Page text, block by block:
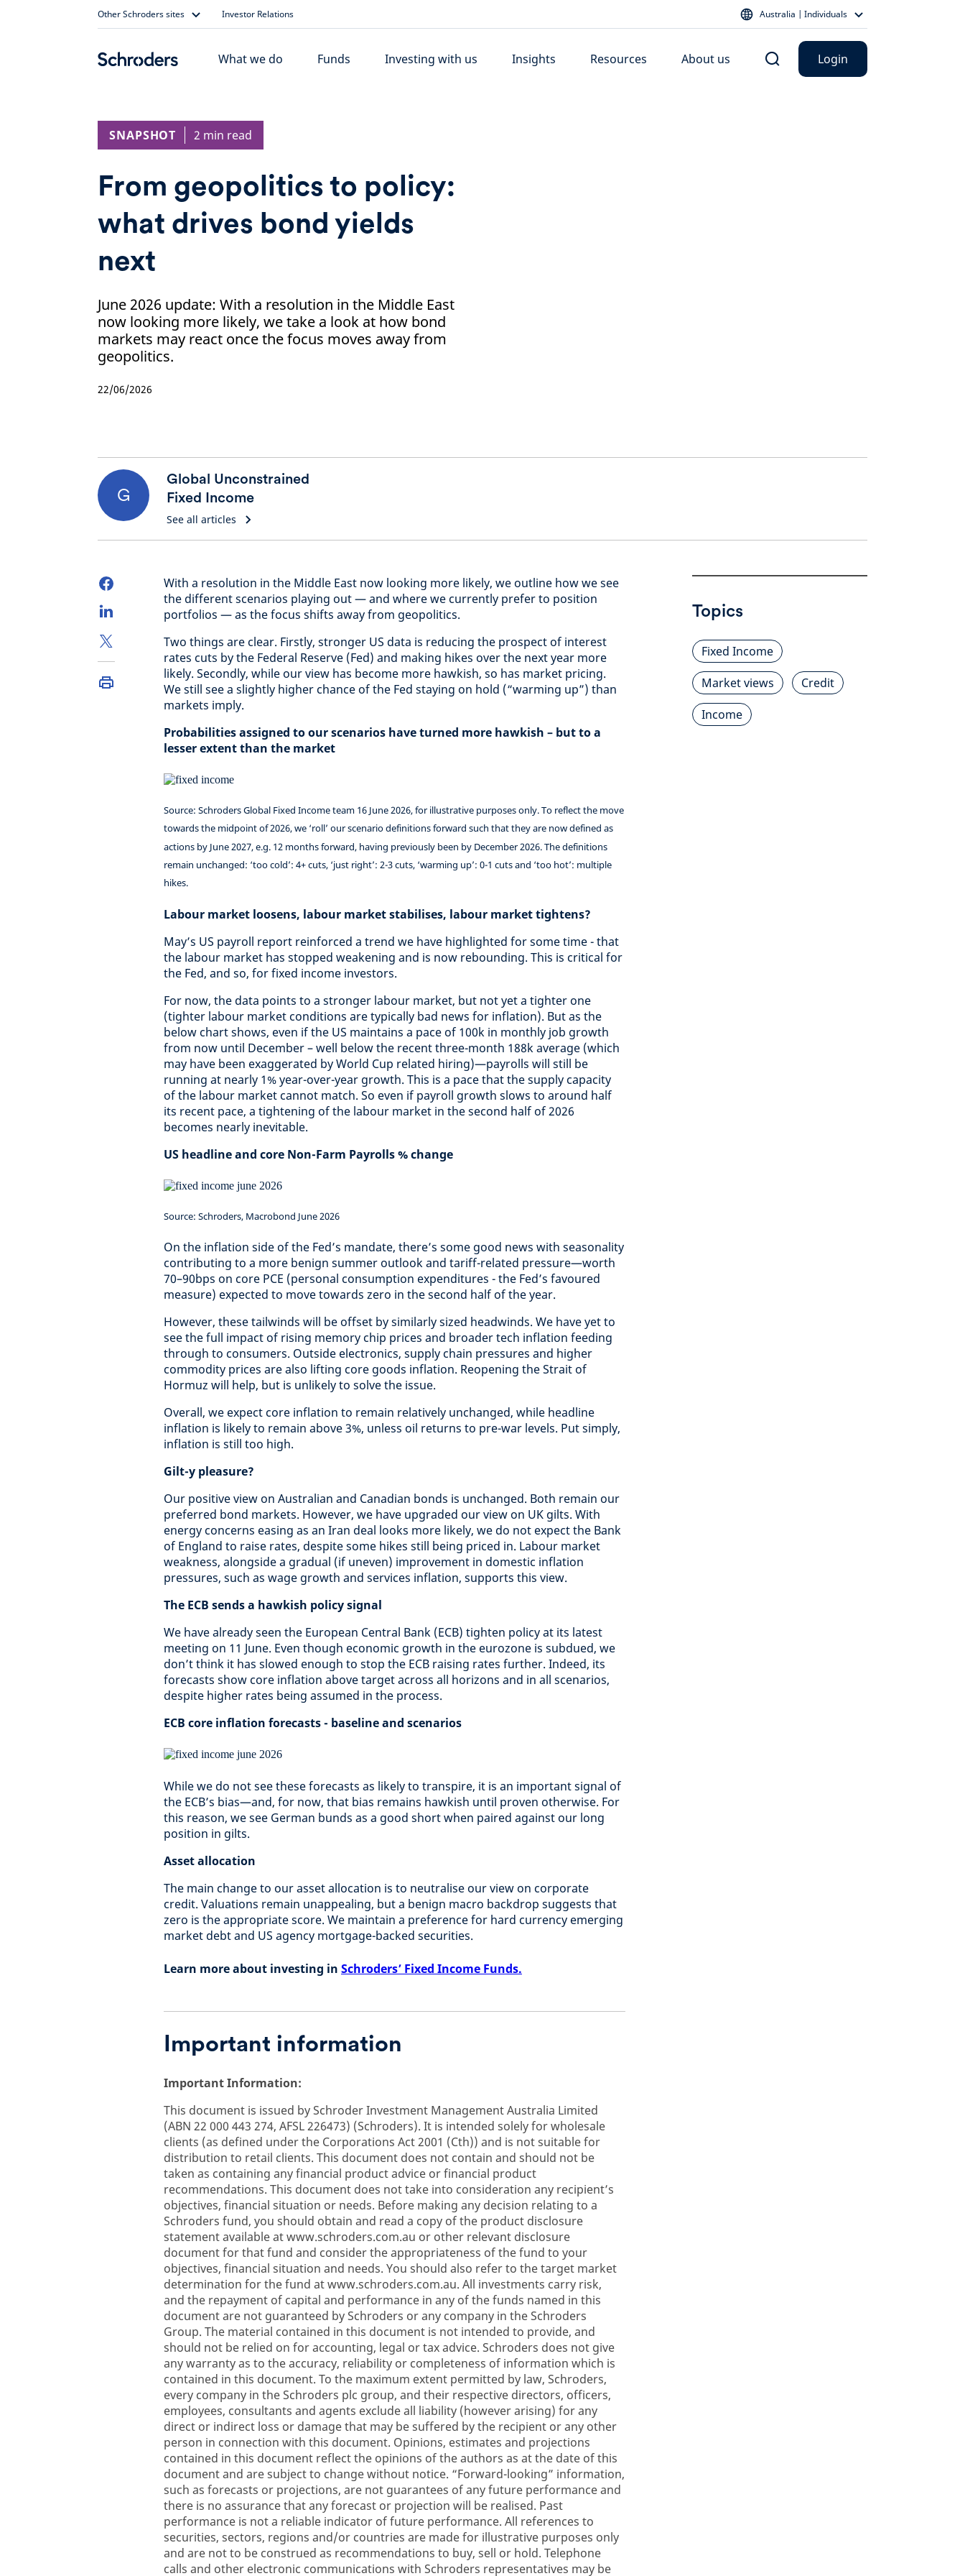
Other Schroders sites Investor Relations Australia | Individuals
What we do Funds Investing with us Insights Resources About us Login
SNAPSHOT 2 min read
From geopolitics to policy:
what drives bond yields
next
June 2026 update: With a resolution in the Middle East
now looking more likely, we take a look at how bond
markets may react once the focus moves away from
geopolitics.
22/06/2026
G
Global Unconstrained
Fixed Income
See all articles
With a resolution in the Middle East now looking more likely, we outline how we see
the different scenarios playing out — and where we currently prefer to position
portfolios — as the focus shifts away from geopolitics.
Two things are clear. Firstly, stronger US data is reducing the prospect of interest
rates cuts by the Federal Reserve (Fed) and making hikes over the next year more
likely. Secondly, while our view has become more hawkish, so has market pricing.
We still see a slightly higher chance of the Fed staying on hold (“warming up”) than
markets imply.
Probabilities assigned to our scenarios have turned more hawkish – but to a
lesser extent than the market
Source: Schroders Global Fixed Income team 16 June 2026, for illustrative purposes only. To reflect the move
towards the midpoint of 2026, we ‘roll’ our scenario definitions forward such that they are now defined as
actions by June 2027, e.g. 12 months forward, having previously been by December 2026. The definitions
remain unchanged: ‘too cold’: 4+ cuts, ‘just right’: 2-3 cuts, ‘warming up’: 0-1 cuts and ‘too hot’: multiple
hikes.
Labour market loosens, labour market stabilises, labour market tightens?
May’s US payroll report reinforced a trend we have highlighted for some time - that
the labour market has stopped weakening and is now rebounding. This is critical for
the Fed, and so, for fixed income investors.
For now, the data points to a stronger labour market, but not yet a tighter one
(tighter labour market conditions are typically bad news for inflation). But as the
below chart shows, even if the US maintains a pace of 100k in monthly job growth
from now until December – well below the recent three-month 188k average (which
may have been exaggerated by World Cup related hiring)—payrolls will still be
running at nearly 1% year-over-year growth. This is a pace that the supply capacity
of the labour market cannot match. So even if payroll growth slows to around half
its recent pace, a tightening of the labour market in the second half of 2026
becomes nearly inevitable.
US headline and core Non-Farm Payrolls % change
Source: Schroders, Macrobond June 2026
On the inflation side of the Fed’s mandate, there’s some good news with seasonality
contributing to a more benign summer outlook and tariff-related pressure—worth
70–90bps on core PCE (personal consumption expenditures - the Fed’s favoured
measure) expected to move towards zero in the second half of the year.
However, these tailwinds will be offset by similarly sized headwinds. We have yet to
see the full impact of rising memory chip prices and broader tech inflation feeding
through to consumers. Outside electronics, supply chain pressures and higher
commodity prices are also lifting core goods inflation. Reopening the Strait of
Hormuz will help, but is unlikely to solve the issue.
Overall, we expect core inflation to remain relatively unchanged, while headline
inflation is likely to remain above 3%, unless oil returns to pre-war levels. Put simply,
inflation is still too high.
Gilt-y pleasure?
Our positive view on Australian and Canadian bonds is unchanged. Both remain our
preferred bond markets. However, we have upgraded our view on UK gilts. With
energy concerns easing as an Iran deal looks more likely, we do not expect the Bank
of England to raise rates, despite some hikes still being priced in. Labour market
weakness, alongside a gradual (if uneven) improvement in domestic inflation
pressures, such as wage growth and services inflation, supports this view.
The ECB sends a hawkish policy signal
We have already seen the European Central Bank (ECB) tighten policy at its latest
meeting on 11 June. Even though economic growth in the eurozone is subdued, we
don’t think it has slowed enough to stop the ECB raising rates further. Indeed, its
forecasts show core inflation above target across all horizons and in all scenarios,
despite higher rates being assumed in the process.
ECB core inflation forecasts - baseline and scenarios
While we do not see these forecasts as likely to transpire, it is an important signal of
the ECB’s bias—and, for now, that bias remains hawkish until proven otherwise. For
this reason, we see German bunds as a good short when paired against our long
position in gilts.
Asset allocation
The main change to our asset allocation is to neutralise our view on corporate
credit. Valuations remain unappealing, but a benign macro backdrop suggests that
zero is the appropriate score. We maintain a preference for hard currency emerging
market debt and US agency mortgage-backed securities.
Learn more about investing in Schroders’ Fixed Income Funds.
Important information
Important Information:
This document is issued by Schroder Investment Management Australia Limited
(ABN 22 000 443 274, AFSL 226473) (Schroders). It is intended solely for wholesale
clients (as defined under the Corporations Act 2001 (Cth)) and is not suitable for
distribution to retail clients. This document does not contain and should not be
taken as containing any financial product advice or financial product
recommendations. This document does not take into consideration any recipient’s
objectives, financial situation or needs. Before making any decision relating to a
Schroders fund, you should obtain and read a copy of the product disclosure
statement available at www.schroders.com.au or other relevant disclosure
document for that fund and consider the appropriateness of the fund to your
objectives, financial situation and needs. You should also refer to the target market
determination for the fund at www.schroders.com.au. All investments carry risk,
and the repayment of capital and performance in any of the funds named in this
document are not guaranteed by Schroders or any company in the Schroders
Group. The material contained in this document is not intended to provide, and
should not be relied on for accounting, legal or tax advice. Schroders does not give
any warranty as to the accuracy, reliability or completeness of information which is
contained in this document. To the maximum extent permitted by law, Schroders,
every company in the Schroders plc group, and their respective directors, officers,
employees, consultants and agents exclude all liability (however arising) for any
direct or indirect loss or damage that may be suffered by the recipient or any other
person in connection with this document. Opinions, estimates and projections
contained in this document reflect the opinions of the authors as at the date of this
document and are subject to change without notice. “Forward-looking” information,
such as forecasts or projections, are not guarantees of any future performance and
there is no assurance that any forecast or projection will be realised. Past
performance is not a reliable indicator of future performance. All references to
securities, sectors, regions and/or countries are made for illustrative purposes only
and are not to be construed as recommendations to buy, sell or hold. Telephone
calls and other electronic communications with Schroders representatives may be
Topics
Fixed Income
Market views
Credit
Income